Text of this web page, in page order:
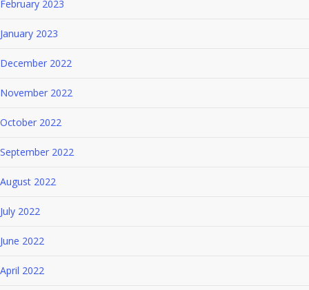
February 2023
January 2023
December 2022
November 2022
October 2022
September 2022
August 2022
July 2022
June 2022
April 2022